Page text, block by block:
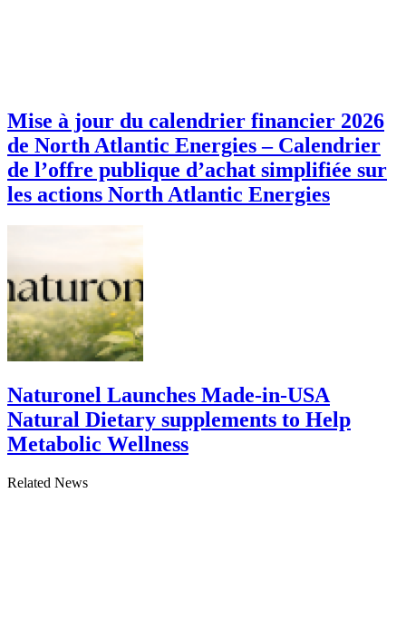
Mise à jour du calendrier financier 2026
de North Atlantic Energies – Calendrier
de l’offre publique d’achat simplifiée sur
les actions North Atlantic Energies
Naturonel Launches Made-in-USA
Natural Dietary supplements to Help
Metabolic Wellness
Related News